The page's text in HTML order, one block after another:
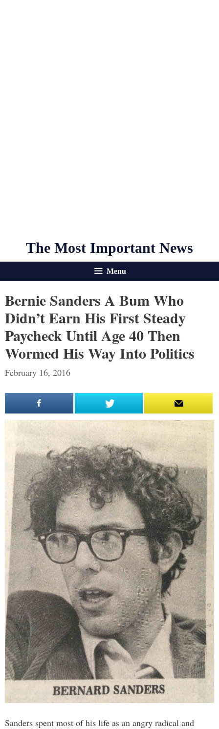
The Most Important News
Menu
Bernie Sanders A Bum Who
Didn’t Earn His First Steady
Paycheck Until Age 40 Then
Wormed His Way Into Politics
February 16, 2016
Sanders spent most of his life as an angry radical and